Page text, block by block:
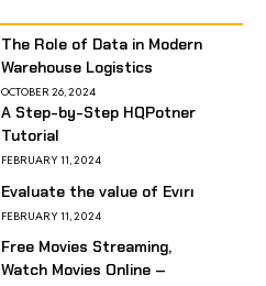
The Role of Data in Modern
Warehouse Logistics
OCTOBER 26, 2024
A Step-by-Step HQPotner
Tutorial
FEBRUARY 11, 2024
Evaluate the value of Evırı
FEBRUARY 11, 2024
Free Movies Streaming,
Watch Movies Online –